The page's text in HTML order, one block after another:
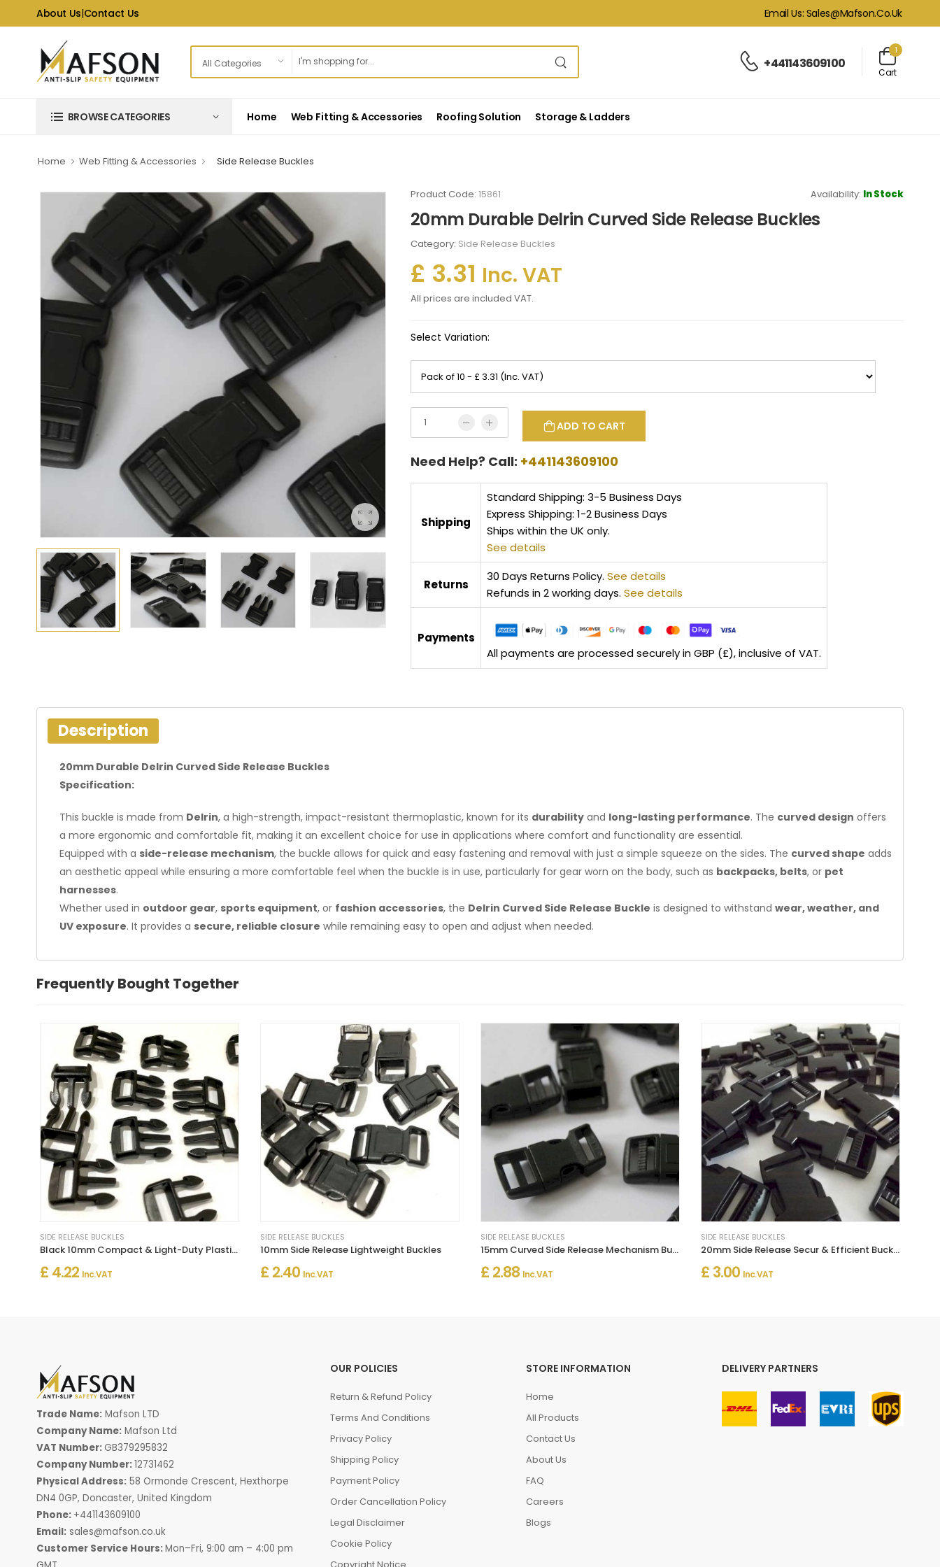
About Us|Contact Us Email Us: Sales@mafson.co.uk
+441143609100
1
Cart
BROWSE CATEGORIES Home Web Fitting & Accessories Roofing Solution Storage & Ladders
Home Web Fitting & Accessories Side Release Buckles
Product Code: 15861 Availability: In Stock
20mm Durable Delrin Curved Side Release Buckles
Category: Side Release Buckles
£ 3.31 Inc. VAT
All prices are included VAT.
Select Variation:
ADD TO CART
Need Help? Call: +441143609100
Shipping
Standard Shipping: 3-5 Business Days
Express Shipping: 1-2 Business Days
Ships within the UK only.
See details
Returns
30 Days Returns Policy. See details
Refunds in 2 working days. See details
Payments
All payments are processed securely in GBP (£), inclusive of VAT.
Description
20mm Durable Delrin Curved Side Release Buckles
Specification:
This buckle is made from Delrin, a high-strength, impact-resistant thermoplastic, known for its durability and long-lasting performance. The curved design offers
a more ergonomic and comfortable fit, making it an excellent choice for use in applications where comfort and functionality are essential.
Equipped with a side-release mechanism, the buckle allows for quick and easy fastening and removal with just a simple squeeze on the sides. The curved shape adds
an aesthetic appeal while ensuring a more comfortable feel when the buckle is in use, particularly for gear worn on the body, such as backpacks, belts, or pet
harnesses.
Whether used in outdoor gear, sports equipment, or fashion accessories, the Delrin Curved Side Release Buckle is designed to withstand wear, weather, and
UV exposure. It provides a secure, reliable closure while remaining easy to open and adjust when needed.
Frequently Bought Together
SIDE RELEASE BUCKLES
Black 10mm Compact & Light-Duty Plastic Side Delrin Squeeze Release Buckle
£ 4.22 Inc. VAT
SIDE RELEASE BUCKLES
10mm Side Release Lightweight Buckles
£ 2.40 Inc. VAT
SIDE RELEASE BUCKLES
15mm Curved Side Release Mechanism Buckles
£ 2.88 Inc. VAT
SIDE RELEASE BUCKLES
20mm Side Release Secur & Efficient Buckles
£ 3.00 Inc. VAT
Trade Name: Mafson LTD
Company Name: Mafson Ltd
VAT Number: GB379295832
Company Number:12731462
Physical Address: 58 Ormonde Crescent, Hexthorpe
DN4 0GP, Doncaster, United Kingdom
Phone: +441143609100
Email: sales@mafson.co.uk
Customer Service Hours:Mon–Fri, 9:00 am – 4:00 pm
OUR POLICIES
Return & Refund Policy
Terms And Conditions
Privacy Policy
Shipping Policy
Payment Policy
Order Cancellation Policy
Legal Disclaimer
Cookie Policy
STORE INFORMATION
Home
All Products
Contact Us
About Us
FAQ
Careers
Blogs
DELIVERY PARTNERS